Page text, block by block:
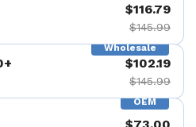
$116.79
$145.99
Wholesale
$102.19
$145.99
OEM
$73.00